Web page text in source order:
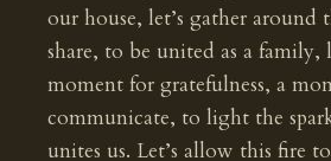
our house, let’s gather around
share, to be united as a family,
moment for gratefulness, a
communicate, to light the
unites us. Let’s allow this fire